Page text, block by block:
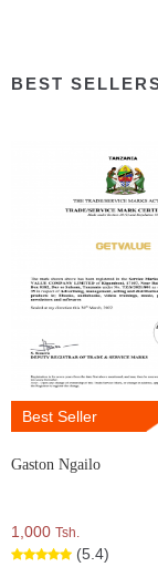
BEST
Best Seller
Gaston Ngailo
1,000 Tsh.
(5.4)